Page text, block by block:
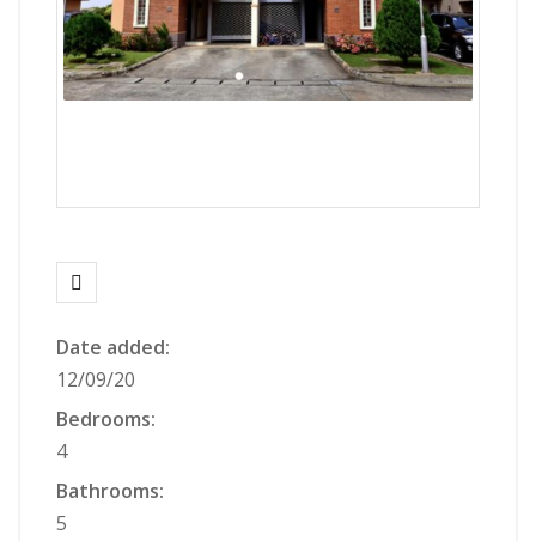
Date added:
12/09/20
Bedrooms:
4
Bathrooms:
5